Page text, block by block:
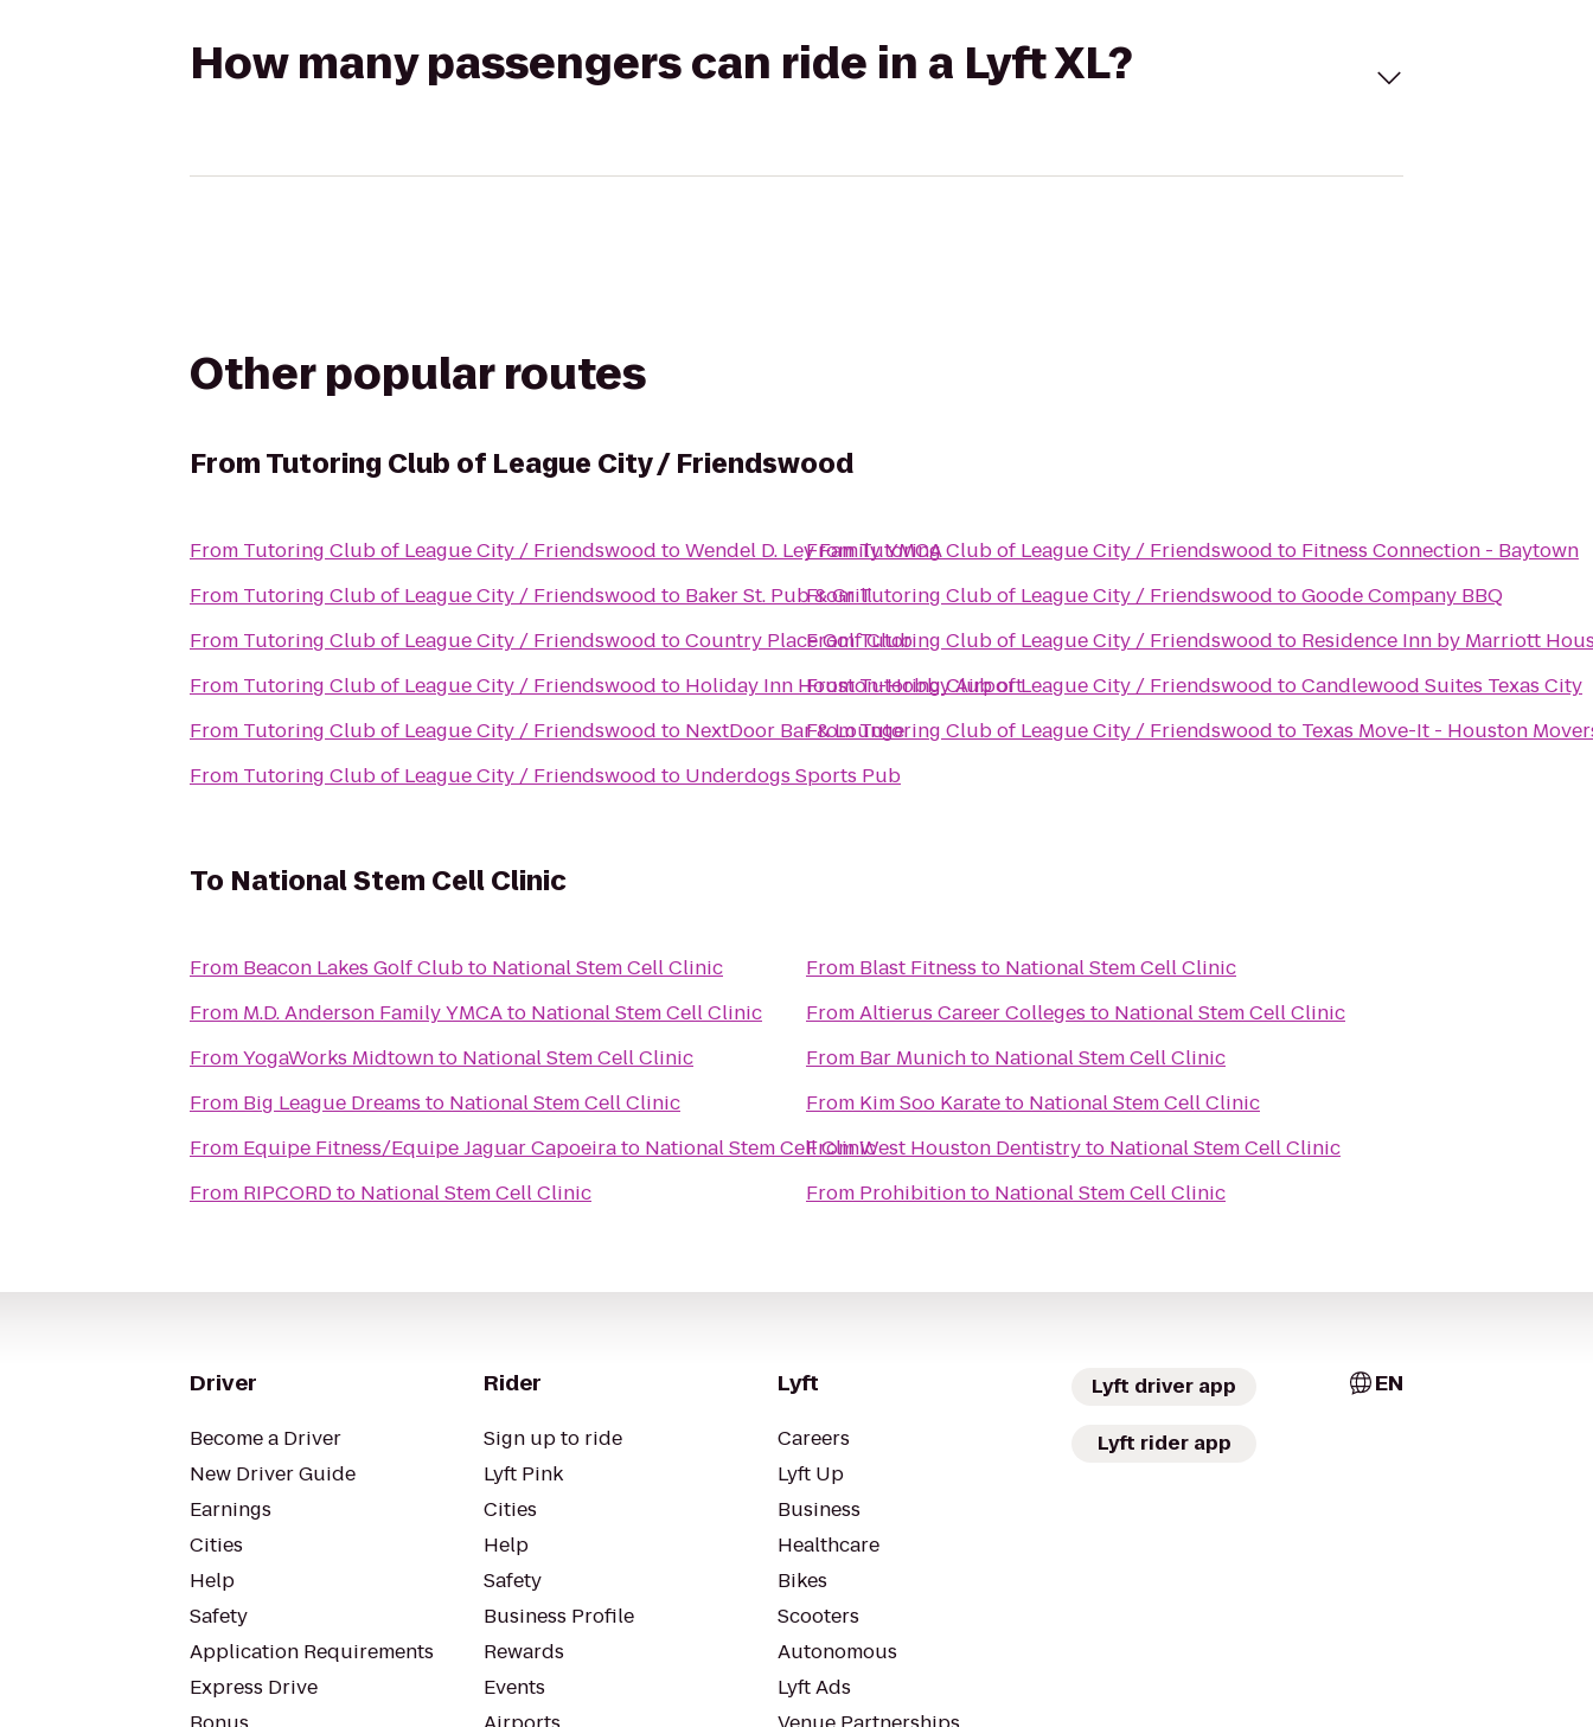
How many passengers can ride in a Lyft XL?
Other popular routes
FromTutoring Club of League City / Friendswood
From Tutoring Club of League City / Friendswood toWendel D. Ley Family YMCA
From Tutoring Club of League City / Friendswood to Baker St. Pub & Grill
From Tutoring Club of League City / Friendswood toCountry Place Golf Club
From Tutoring Club of League City / Friendswood to Holiday Inn Houston-Hobby Airport
From Tutoring Club of League City / Friendswood to NextDoor Bar & Lounge
From Tutoring Club of League City / Friendswood to Underdogs Sports Pub
FromTutoring Club of League City / Friendswood to Fitness Connection - Baytown
FromTutoring Club of League City / Friendswood toGoode Company BBQ
FromTutoring Club of League City / Friendswood to Residence Inn by Marriott
FromTutoring Club of League City / Friendswood toCandlewood Suites Texas City
FromTutoring Club of League City / Friendswood to Texas Move-It - Houston
To National Stem Cell Clinic
From Beacon Lakes Golf Clubto National Stem Cell Clinic
From M.D. Anderson Family YMCAto National Stem Cell Clinic
FromYogaWorks Midtownto National Stem Cell Clinic
From Big League Dreams to National Stem Cell Clinic
From Equipe Fitness/Equipe Jaguar Capoeirato National Stem Cell Clinic
From RIPCORDto National Stem Cell Clinic
From Blast Fitness to National Stem Cell Clinic
FromAltierus Career Colleges to National Stem Cell Clinic
From Bar Munichto National Stem Cell Clinic
From Kim Soo Karateto National Stem Cell Clinic
FromWest Houston Dentistryto National Stem Cell Clinic
From Prohibitionto National Stem Cell Clinic
Driver
Become a Driver
New Driver Guide
Earnings
Cities
Help
Safety
Application Requirements
Express Drive
Rider
Sign up to ride
Lyft Pink
Cities
Help
Safety
Business Profile
Rewards
Events
Lyft
Careers
Lyft Up
Business
Healthcare
Bikes
Scooters
Autonomous
Lyft Ads
Lyft driver app
Lyft rider app
EN